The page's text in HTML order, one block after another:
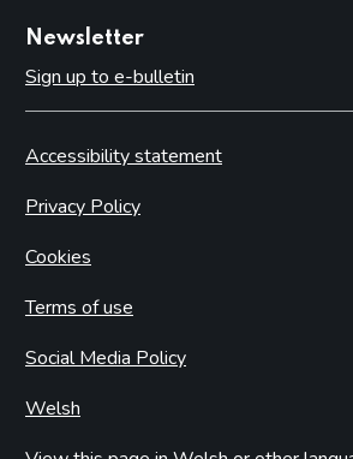
Newsletter
Sign up to e-bulletin
Accessibility statement
Privacy Policy
Cookies
Terms of use
Social Media Policy
Welsh